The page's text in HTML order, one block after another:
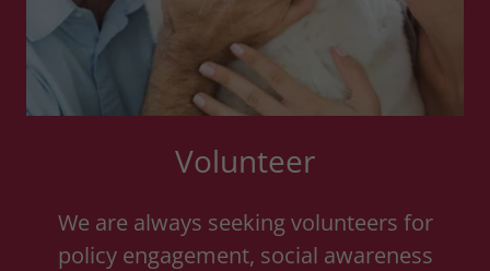
Volunteer
We are always seeking volunteers for
policy engagement, social awareness